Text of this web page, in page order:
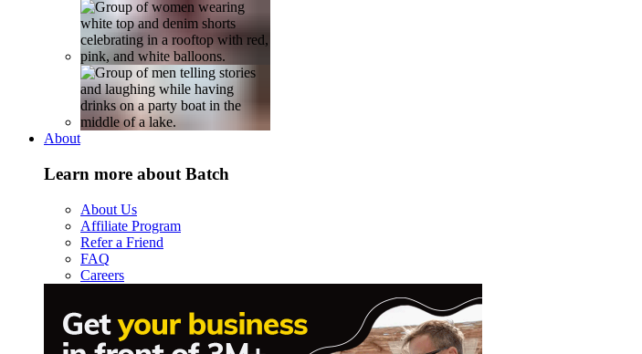
About
Learn more about Batch
About Us
Affiliate Program
Refer a Friend
FAQ
Careers